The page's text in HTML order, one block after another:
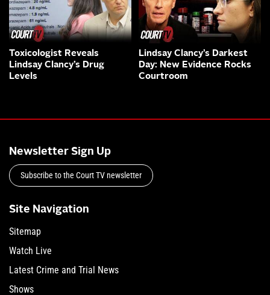
Toxicologist Reveals
Lindsay Clancy’s Drug
Levels
Lindsay Clancy’s Darkest
Day: New Evidence Rocks
Courtroom
Newsletter Sign Up
Subscribe to the Court TV newsletter
Site Navigation
Sitemap
Watch Live
Latest Crime and Trial News
Shows